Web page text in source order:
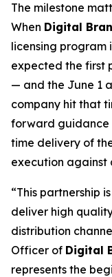
The milestone
When Digital
licensing program
expected the first
— and the June 1
company hit that
forward guidance
time delivery of
execution against
“This partnership
deliver high
distribution
Officer of Digital
represents the